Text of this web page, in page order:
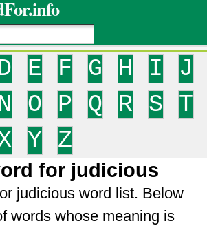
E F G H I
J
O P Q R S
T
Y Z
for judicious
judicious word list. Below
words whose meaning is